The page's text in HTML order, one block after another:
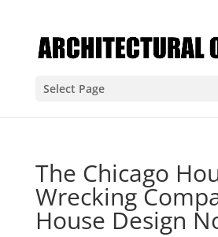
Select Page
The Chicago
Wrecking
House Design